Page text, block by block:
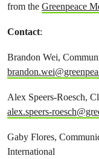
from the Greenpeace
Contact:
Brandon Wei,
Alex Speers-Roesch,
alex.speers-
Gaby Flores,
International